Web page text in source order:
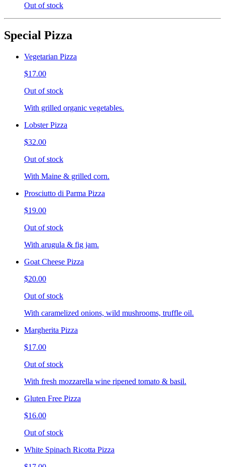
Out of stock
Special Pizza
Vegetarian Pizza
$17.00
Out of stock
With grilled organic vegetables.
Lobster Pizza
$32.00
Out of stock
With Maine & grilled corn.
Prosciutto di Parma Pizza
$19.00
Out of stock
With arugula & fig jam.
Goat Cheese Pizza
$20.00
Out of stock
With caramelized onions, wild mushrooms, truffle oil.
Margherita Pizza
$17.00
Out of stock
With fresh mozzarella wine ripened tomato & basil.
Gluten Free Pizza
$16.00
Out of stock
White Spinach Ricotta Pizza